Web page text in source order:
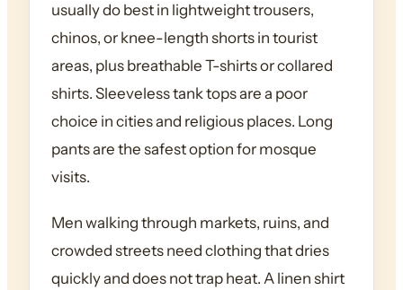
usually do best in lightweight trousers,
chinos, or knee-length shorts in tourist
areas, plus breathable T-shirts or collared
shirts. Sleeveless tank tops are a poor
choice in cities and religious places. Long
pants are the safest option for mosque
visits.
Men walking through markets, ruins, and
crowded streets need clothing that dries
quickly and does not trap heat. A linen shirt